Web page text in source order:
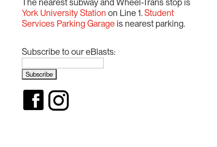
The nearest subway and Wheel-Trans stop is
York University Station on Line 1.Student
Services Parking Garageis nearest parking.
Subscribe to our eBlasts: